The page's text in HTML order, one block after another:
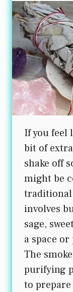
If you feel
bit of
shake off
might be
traditional
involves
sage,
a space
The
purifying
to